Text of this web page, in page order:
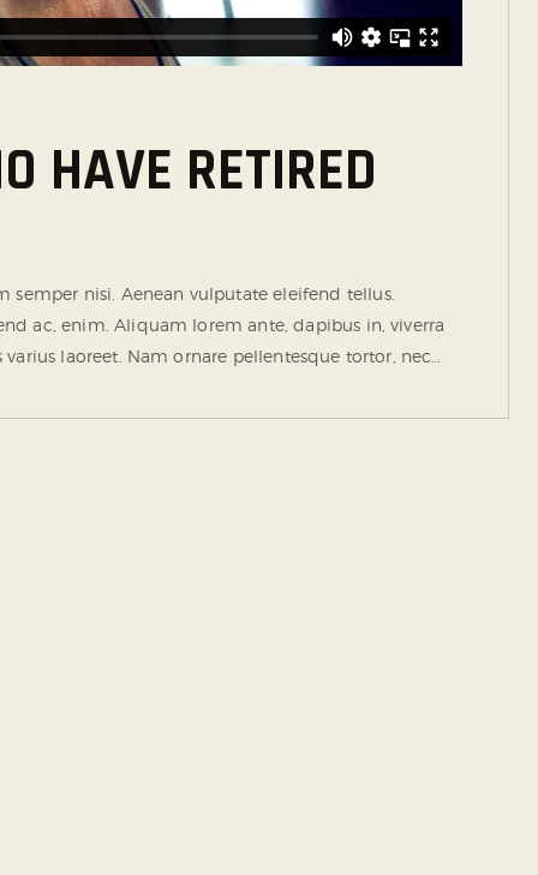
HAVE RETIRED
nisi. Aenean vulputate eleifend tellus.
ac, enim. Aliquam lorem ante, dapibus in, viverra
laoreet. Nam ornare pellentesque tortor, nec…